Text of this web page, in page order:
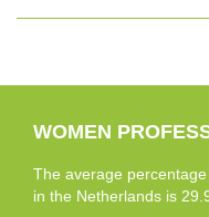
WOMEN
The average
in the Netherlands is